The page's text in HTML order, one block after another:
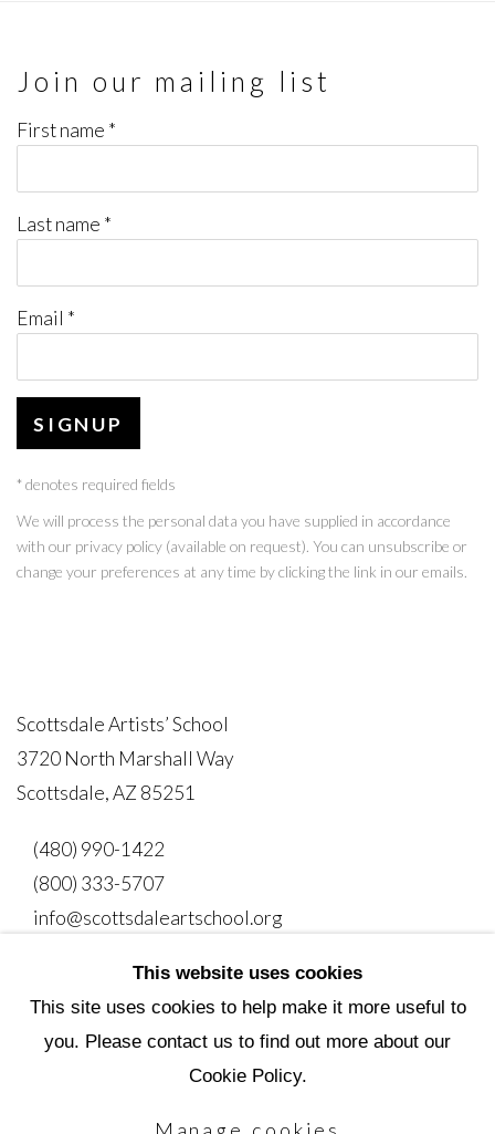
Join our mailing list
First name *
Last name *
Email *
SIGNUP
* denotes required fields
We will process the personal data you have supplied in accordance
with our privacy policy (available on request). You can unsubscribe or
change your preferences at any time by clicking the link in our emails.
Scottsdale Artists’ School
3720 North Marshall Way
Scottsdale, AZ 85251
(480) 990-1422
(800) 333-5707
info@scottsdaleartschool.org
This website uses cookies
This site uses cookies to help make it more useful to
you. Please contact us to find out more about our
Cookie Policy.